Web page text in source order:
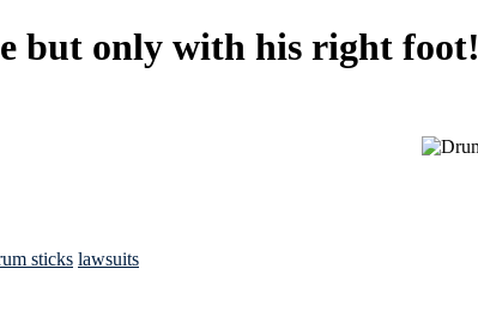
but only with his right foot!
sticks lawsuits